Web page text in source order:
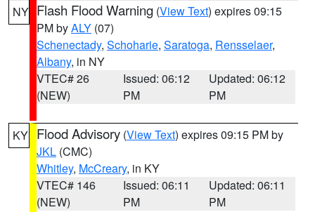
NY Flash Flood Warning (View Text) expires 09:15
PM byALY (07)
Schenectady, Schoharie, Saratoga, Rensselaer,
Albany, in NY
VTEC# 26
(NEW)
Issued: 06:12
PM
Updated: 06:12
PM
KY Flood Advisory (View Text) expires 09:15 PM by
JKL (CMC)
Whitley, McCreary, in KY
VTEC# 146
(NEW)
Issued: 06:11
PM
Updated: 06:11
PM